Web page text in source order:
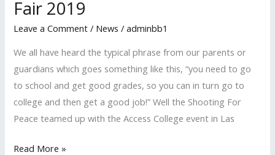
Fair 2019
Leave a Comment / News /adminbb1
We all have heard the typical phrase from our parents or
guardians which goes something like this, “you need to go
to school and get good grades, so you can in turn go to
college and then get a good job!” Well the Shooting For
Peace teamed up with the Access College event in Las
Read More »